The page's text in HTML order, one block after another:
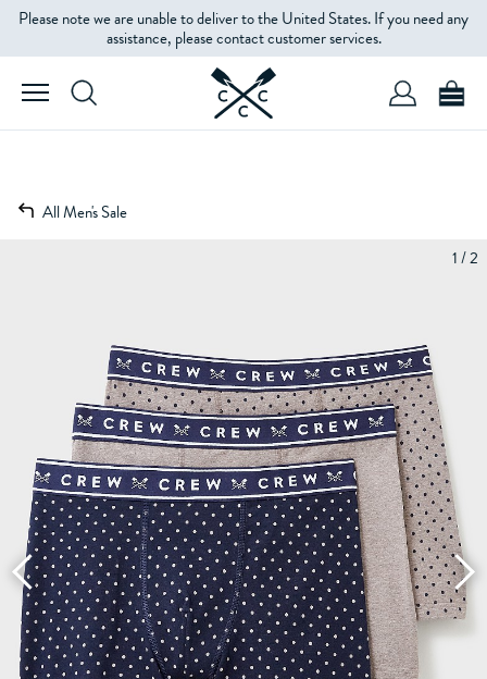
Please note we are unable to deliver to the United States. If you need any
assistance, please contact customer services.
All Men's Sale
1 / 2